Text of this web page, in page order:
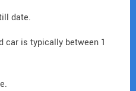
date.
car is typically between 1